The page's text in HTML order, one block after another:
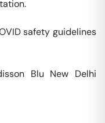
safety guidelines
Blu New Delhi